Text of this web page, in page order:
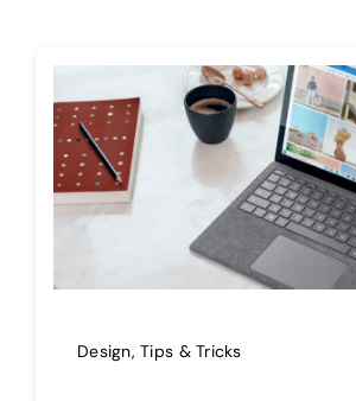
Design,Tips & Tricks